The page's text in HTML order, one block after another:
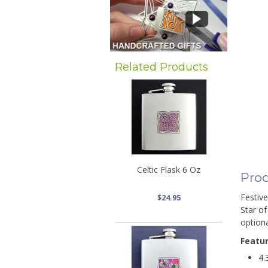
Related Products
Celtic Flask 6 Oz
$24.95
Star